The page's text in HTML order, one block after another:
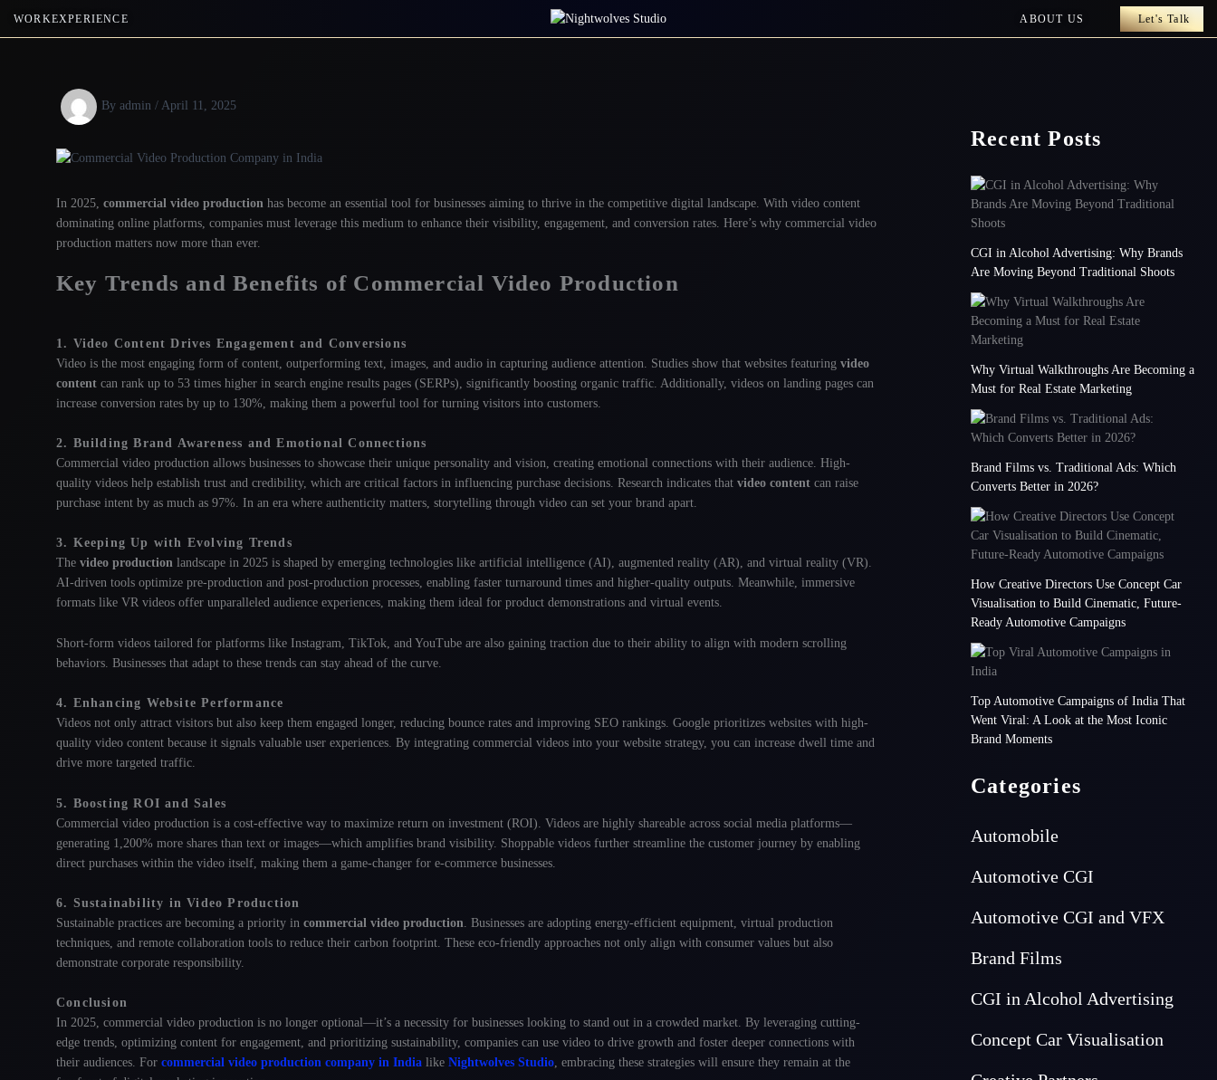
WORKEXPERIENCE ABOUT US Let's Talk
By admin / April 11, 2025
In 2025, commercial video production has become an essential tool for businesses aiming to thrive in the competitive digital landscape. With video content
dominating online platforms, companies must leverage this medium to enhance their visibility, engagement, and conversion rates. Here’s why commercial video
production matters now more than ever.
Key Trends and Benefits of Commercial Video Production
1. Video Content Drives Engagement and Conversions
Video is the most engaging form of content, outperforming text, images, and audio in capturing audience attention. Studies show that websites featuring video
content can rank up to 53 times higher in search engine results pages (SERPs), significantly boosting organic traffic . Additionally, videos on landing pages can
increase conversion rates by up to 130%, making them a powerful tool for turning visitors into customers
2. Building Brand Awareness and Emotional Connections
Commercial video production allows businesses to showcase their unique personality and vision, creating emotional connections with their audience. High-
quality videos help establish trust and credibility, which are critical factors in influencing purchase decisions. Research indicates that video content can raise
purchase intent by as much as 97% . In an era where authenticity matters, storytelling through video can set your brand apart.
3. Keeping Up with Evolving Trends
The video production landscape in 2025 is shaped by emerging technologies like artificial intelligence (AI), augmented reality (AR), and virtual reality (VR).
AI-driven tools optimize pre-production and post-production processes, enabling faster turnaround times and higher-quality outputs. Meanwhile, immersive
formats like VR videos offer unparalleled audience experiences, making them ideal for product demonstrations and virtual events.
Short-form videos tailored for platforms like Instagram, TikTok, and YouTube are also gaining traction due to their ability to align with modern scrolling
behaviors . Businesses that adapt to these trends can stay ahead of the curve.
4. Enhancing Website Performance
Videos not only attract visitors but also keep them engaged longer, reducing bounce rates and improving SEO rankings. Google prioritizes websites with high-
quality video content because it signals valuable user experiences. By integrating commercial videos into your website strategy, you can increase dwell time and
drive more targeted traffic.
5. Boosting ROI and Sales
Commercial video production is a cost-effective way to maximize return on investment (ROI). Videos are highly shareable across social media platforms—
generating 1,200% more shares than text or images—which amplifies brand visibility. Shoppable videos further streamline the customer journey by enabling
direct purchases within the video itself , making them a game-changer for e-commerce businesses.
6. Sustainability in Video Production
Sustainable practices are becoming a priority in commercial video production . Businesses are adopting energy-efficient equipment, virtual production
techniques, and remote collaboration tools to reduce their carbon footprint . These eco-friendly approaches not only align with consumer values but also
demonstrate corporate responsibility.
Conclusion
In 2025, commercial video production is no longer optional—it’s a necessity for businesses looking to stand out in a crowded market. By leveraging cutting-
edge trends, optimizing content for engagement, and prioritizing sustainability, companies can use video to drive growth and foster deeper connections with
their audiences. For commercial video production company in India like Nightwolves Studio, embracing these strategies will ensure they remain at the
Recent Posts
CGI in Alcohol Advertising: Why Brands
Are Moving Beyond Traditional Shoots
Why Virtual Walkthroughs Are Becoming a
Must for Real Estate Marketing
Brand Films vs. Traditional Ads: Which
Converts Better in 2026?
How Creative Directors Use Concept Car
Visualisation to Build Cinematic, Future-
Ready Automotive Campaigns
Top Automotive Campaigns of India That
Went Viral: A Look at the Most Iconic
Brand Moments
Categories
Automobile
Automotive CGI
Automotive CGI and VFX
Brand Films
CGI in Alcohol Advertising
Concept Car Visualisation